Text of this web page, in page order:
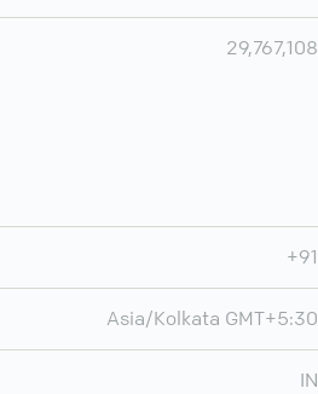
29,767,108
+91
Asia/Kolkata GMT+5:30
IN